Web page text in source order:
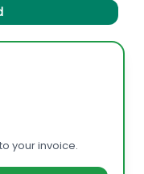
your invoice.